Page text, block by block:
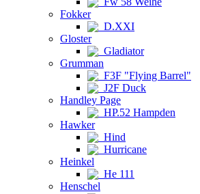
Fokker
D.XXI
Gloster
Gladiator
Grumman
F3F "Flying Barrel"
J2F Duck
Handley Page
HP.52 Hampden
Hawker
Hind
Hurricane
Heinkel
He 111
Henschel